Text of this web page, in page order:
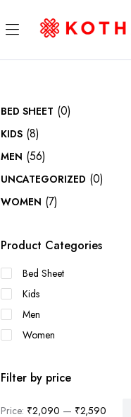
BED SHEET (0)
KIDS (8)
MEN (56)
UNCATEGORIZED (0)
WOMEN (7)
Product Categories
Bed Sheet
Kids
Men
Women
Filter by price
Price: ₹2,090 — ₹2,590